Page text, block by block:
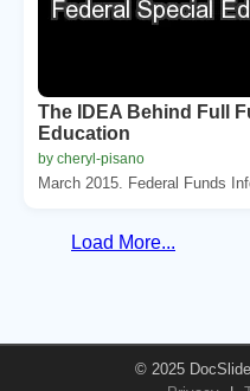
The IDEA Behind Full
Education
by cheryl-pisano
March 2015. Federal Funds
Load More...
© 2025